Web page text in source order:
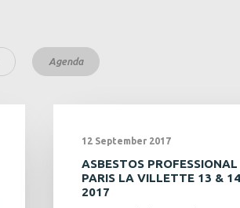
Agenda
12 September 2017
ASBESTOS
PARIS LA VILLETTE 13 &
2017